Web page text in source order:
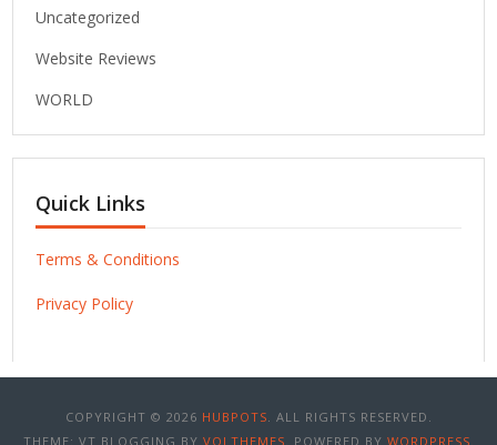
Uncategorized
Website Reviews
WORLD
Quick Links
Terms & Conditions
Privacy Policy
COPYRIGHT © 2026 HUBPOTS . ALL RIGHTS RESERVED.
THEME: VT BLOGGING BY VOLTHEMES . POWERED BY WORDPRESS